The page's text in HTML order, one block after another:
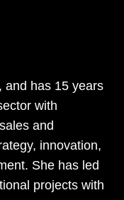
and has 15 years
with
and
innovation,
She has led
projects with